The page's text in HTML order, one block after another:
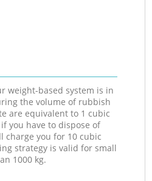
weight-based system is in
the volume of rubbish
are equivalent to 1 cubic
you have to dispose of
charge you for 10 cubic
strategy is valid for small
1000 kg.